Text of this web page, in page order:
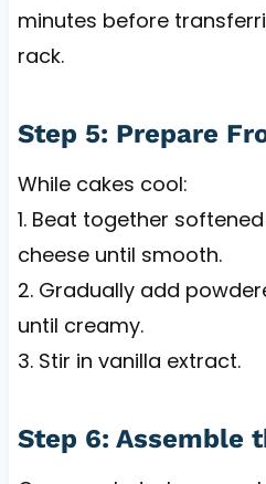
minutes before
rack.
Step 5: Prepare
While cakes cool:
1. Beat together
cheese until smooth.
2. Gradually add
until creamy.
3. Stir in vanilla extract.
Step 6: Assemble